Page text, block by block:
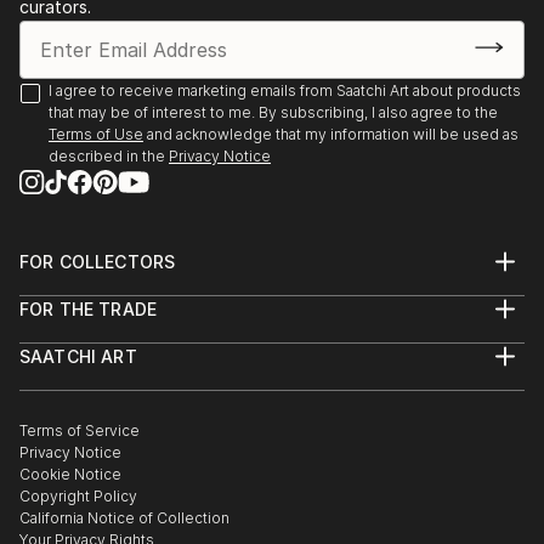
2019 Austin City Hall People’s Gallery, Austin,
Texas
2019 Assistance League of Houston, Texas (juror:
Jennie Goldstein, Assistant Curator Whitney
Museum of American Art, NY city)
2018 “Night Vision”, Davis Gallery, Austin, Texas
Surls)
2017 “Radiant”, Davis Gallery, Austin, Texas ...
READ MORE
curators.
I agree to receive marketing emails from Saatchi Art about products
that may be of interest to me. By subscribing, I also agree to the
Terms of Use and acknowledge that my information will be used as
described in the Privacy Notice
FOR COLLECTORS
Help Center
Commissions
Gift Card
FOR THE TRADE
Trade Program
Healthcare
Multi Family & Residential
Contact Art Consultant
SAATCHI ART
The Other Art Fair
Sell on Saatchi Art
Affiliate Program
Careers
Contact Support
Terms of Service
Privacy Notice
Cookie Notice
Copyright Policy
California Notice of Collection
Your Privacy Rights